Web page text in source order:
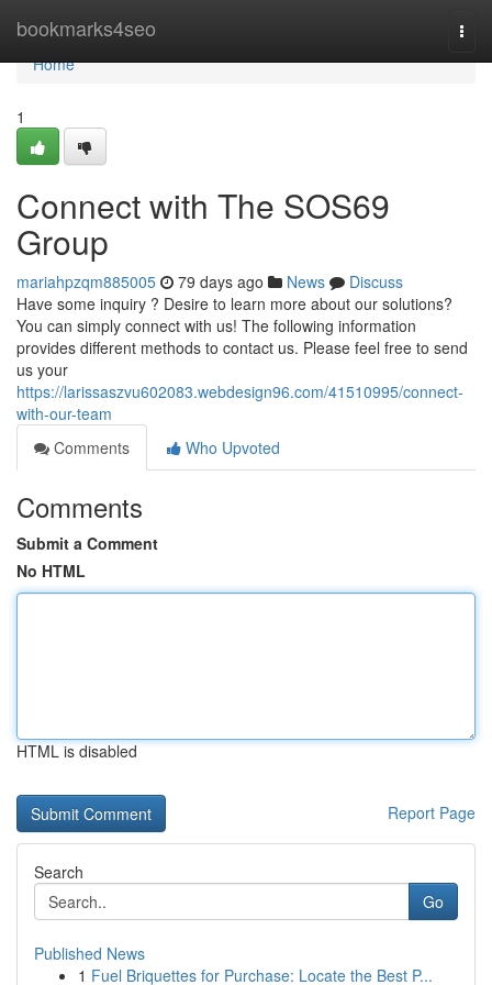
bookmarks4seo
Home
Home
1
Connect with The SOS69
Group
mariahpzqm885005 79 days ago News
Discuss
Have some inquiry ? Desire to learn more about our solutions?
You can simply connect with us! The following information
provides different methods to contact us. Please feel free to send
us your
https://larissaszvu602083.webdesign96.com/41510995/connect-
with-our-team
Comments
Who Upvoted
Comments
Submit a Comment
No HTML
HTML is disabled
Report Page
Search
Go
Published News
1 Fuel Briquettes for Purchase: Locate the Best P...